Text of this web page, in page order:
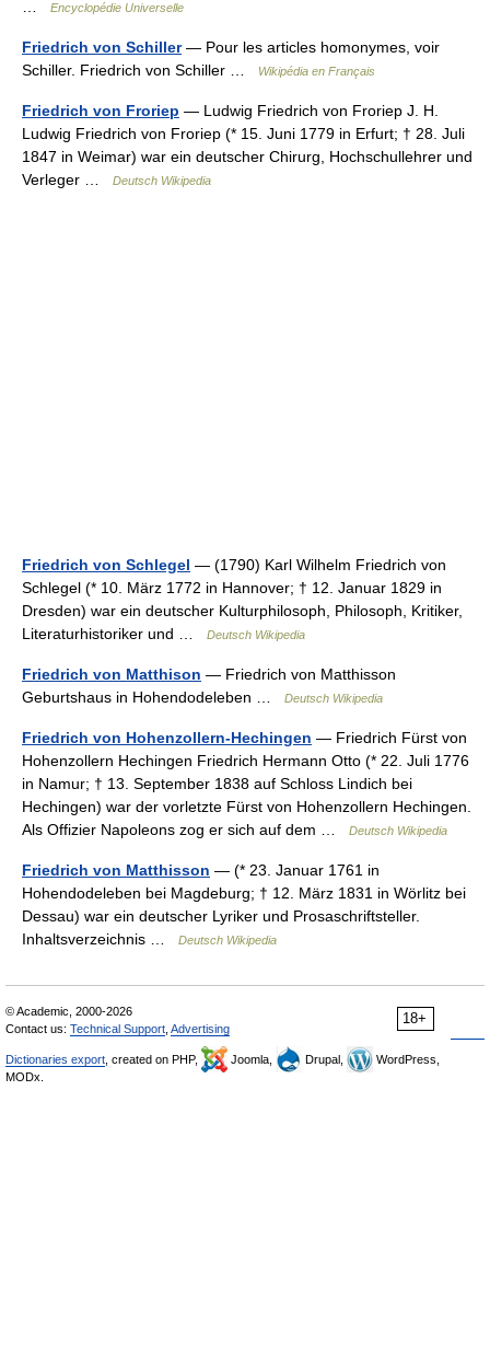
Encyclopédie Universelle
Friedrich von Schiller— Pour les articles homonymes, voir
Schiller. Friedrich von Schiller …
Wikipédia en Français
Friedrich von Froriep — Ludwig Friedrich von Froriep J. H.
Ludwig Friedrich von Froriep (* 15. Juni 1779 in Erfurt; † 28. Juli
1847 in Weimar) war ein deutscher Chirurg, Hochschullehrer und
Verleger …
Deutsch Wikipedia
Friedrich von Schlegel — (1790) Karl Wilhelm Friedrich von
Schlegel (* 10. März 1772 in Hannover; † 12. Januar 1829 in
Dresden) war ein deutscher Kulturphilosoph, Philosoph, Kritiker,
Literaturhistoriker und …
Deutsch Wikipedia
Friedrich von Matthison — Friedrich von Matthisson
Geburtshaus in Hohendodeleben …
Deutsch Wikipedia
Friedrich von Hohenzollern-Hechingen — Friedrich Fürst von
Hohenzollern Hechingen Friedrich Hermann Otto (* 22. Juli 1776
in Namur; † 13. September 1838 auf Schloss Lindich bei
Hechingen) war der vorletzte Fürst von Hohenzollern Hechingen.
Als Offizier Napoleons zog er sich auf dem …
Deutsch Wikipedia
Friedrich von Matthisson — (* 23. Januar 1761 in
Hohendodeleben bei Magdeburg; † 12. März 1831 in Wörlitz bei
Dessau) war ein deutscher Lyriker und Prosaschriftsteller.
Inhaltsverzeichnis …
Deutsch Wikipedia
18+
© Academic, 2000-2026
Contact us: Technical Support Advertising
Dictionaries export , created on PHP, Joomla, Drupal,
WordPress,
MODx.